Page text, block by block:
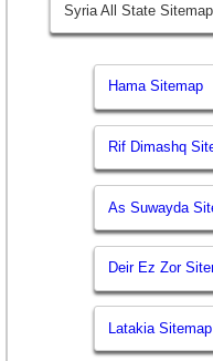
Syria All State Sitemap
Hama Sitemap
Rif Dimashq
As Suwayda
Deir Ez Zor
Latakia Sitemap